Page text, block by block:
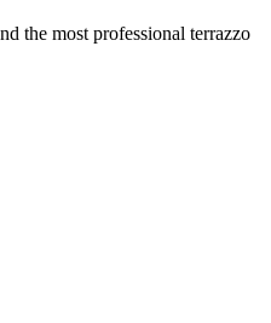
the most professional terrazzo